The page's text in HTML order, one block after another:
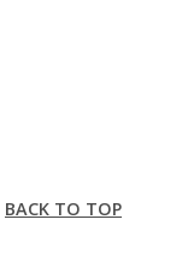
BACK TO TOP